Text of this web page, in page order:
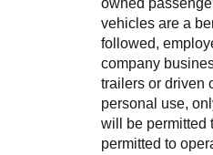
owned
vehicles are a
followed,
company
trailers or driven
personal use,
will be permitted
permitted to